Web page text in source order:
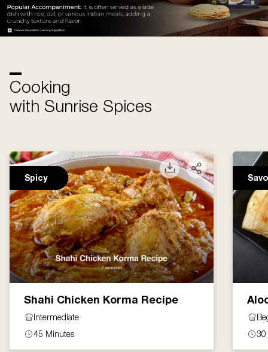
Cooking
with Sunrise Spices
Spicy
Shahi Chicken Korma Recipe
Intermediate
45 Minutes
30